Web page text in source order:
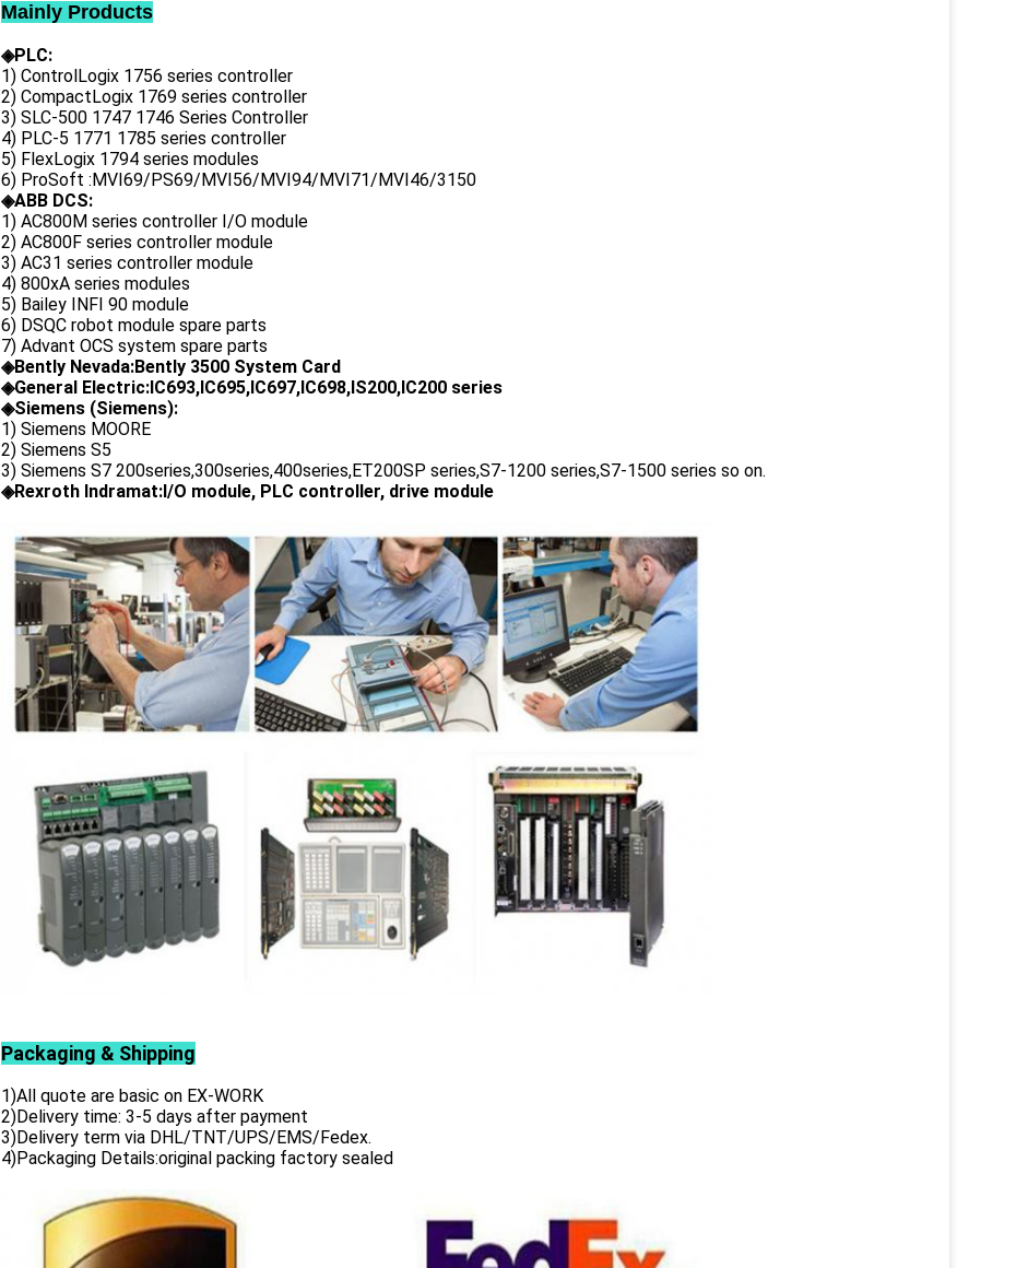
Mainly Products
◈PLC:
1) ControlLogix 1756 series controller
2) CompactLogix 1769 series controller
3) SLC-500 1747 1746 Series Controller
4) PLC-5 1771 1785 series controller
5) FlexLogix 1794 series modules
6) ProSoft :MVI69/PS69/MVI56/MVI94/MVI71/MVI46/3150
◈ABB DCS:
1) AC800M series controller I/O module
2) AC800F series controller module
3) AC31 series controller module
4) 800xA series modules
5) Bailey INFI 90 module
6) DSQC robot module spare parts
7) Advant OCS system spare parts
◈Bently Nevada:Bently 3500 System Card
◈General Electric:IC693,IC695,IC697,IC698,IS200,IC200 series
◈Siemens (Siemens):
1) Siemens MOORE
2) Siemens S5
3) Siemens S7 200series,300series,400series,ET200SP series,S7-1200 series,S7-1500 series so on.
◈Rexroth Indramat:I/O module, PLC controller, drive module
Packaging & Shipping
1)All quote are basic on EX-WORK
2)Delivery time: 3-5 days after payment
3)Delivery term via DHL/TNT/UPS/EMS/Fedex.
4)Packaging Details:original packing factory sealed